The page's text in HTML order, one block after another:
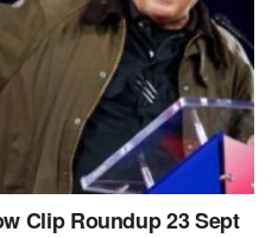
Clip Roundup 23 Sept